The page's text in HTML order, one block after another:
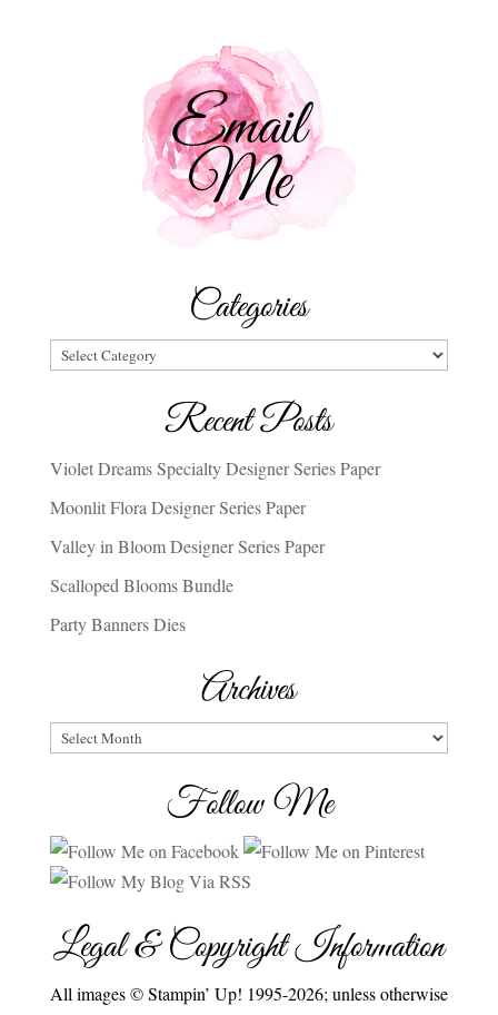
Categories
Categories
Recent Posts
Violet Dreams Specialty Designer Series Paper
Moonlit Flora Designer Series Paper
Valley in Bloom Designer Series Paper
Scalloped Blooms Bundle
Party Banners Dies
Archives
Archives
Follow Me
Legal & Copyright Information
All images © Stampin’ Up! 1995-2026; unless otherwise